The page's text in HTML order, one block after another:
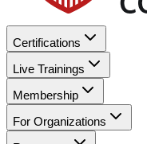
Certifications
Live Trainings
Membership
For Organizations